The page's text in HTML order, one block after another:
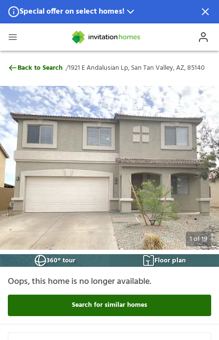
Special offer on select homes!
Special offer available in select locations.
1921 E Andalusian Lp, San Tan Valley,
Back to Search /1921 E Andalusian Lp, San Tan Valley, AZ, 85140
1of19
360° tour
Floor plan
Oops, this home is no longer available.
Search for similar homes